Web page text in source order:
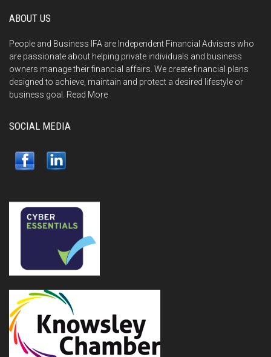
ABOUT US
People and Business IFA are Independent Financial Advisers who
are passionate about helping private individuals and business
owners manage their financial affairs. We create financial plans
designed to achieve, maintain and protect a desired lifestyle or
business goal. Read More
SOCIAL MEDIA